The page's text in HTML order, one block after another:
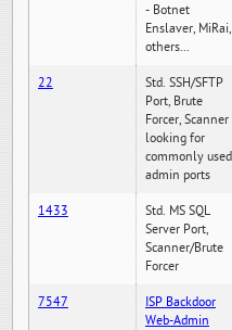
- Botnet
Enslaver, MiRai,
others...
22
Std. SSH/SFTP
Port, Brute
Forcer, Scanner
looking for
commonly used
admin ports
1433
Std. MS SQL
Server Port,
Scanner/Brute
Forcer
7547
ISP Backdoor
Web-Admin